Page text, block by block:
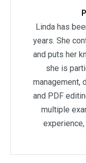
Linda has
years. She
and puts her
she is
management,
and PDF
multiple